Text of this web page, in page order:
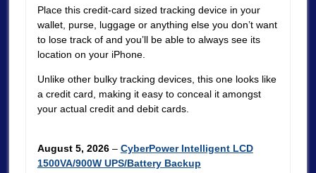
Place this credit-card sized tracking device in your
wallet, purse, luggage or anything else you don’t want
to lose track of and you’ll be able to always see its
location on your iPhone.
Unlike other bulky tracking devices, this one looks like
a credit card, making it easy to conceal it amongst
your actual credit and debit cards.
August 5, 2026– CyberPower Intelligent LCD
1500VA/900W UPS/Battery Backup